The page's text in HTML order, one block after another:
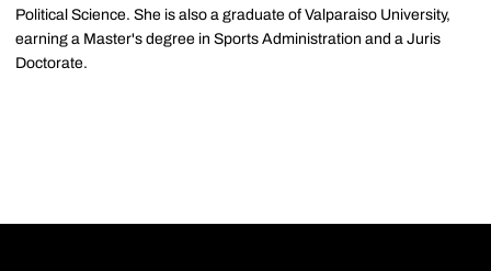
Political Science. She is also a graduate of Valparaiso University,
earning a Master's degree in Sports Administration and a Juris
Doctorate.